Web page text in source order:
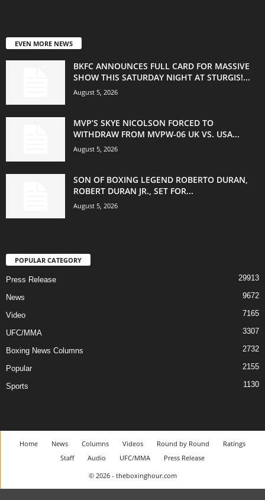
EVEN MORE NEWS
BKFC ANNOUNCES FULL CARD FOR MASSIVE
SHOW THIS SATURDAY NIGHT AT STURGIS!...
August 5, 2026
MVP’S SKYE NICOLSON FORCED TO
WITHDRAW FROM MVPW-06 UK VS. USA...
August 5, 2026
SON OF BOXING LEGEND ROBERTO DURAN,
ROBERT DURAN JR., SET FOR...
August 5, 2026
POPULAR CATEGORY
Press Release 29913
News 9672
Video 7165
UFC/MMA 3307
Boxing News Columns 2732
Popular 2155
Sports 1130
Home News Columns Videos Round by Round
Ratings
Staff
Audio UFC/MMA
Press Release
© 2026 - theboxinghour.com